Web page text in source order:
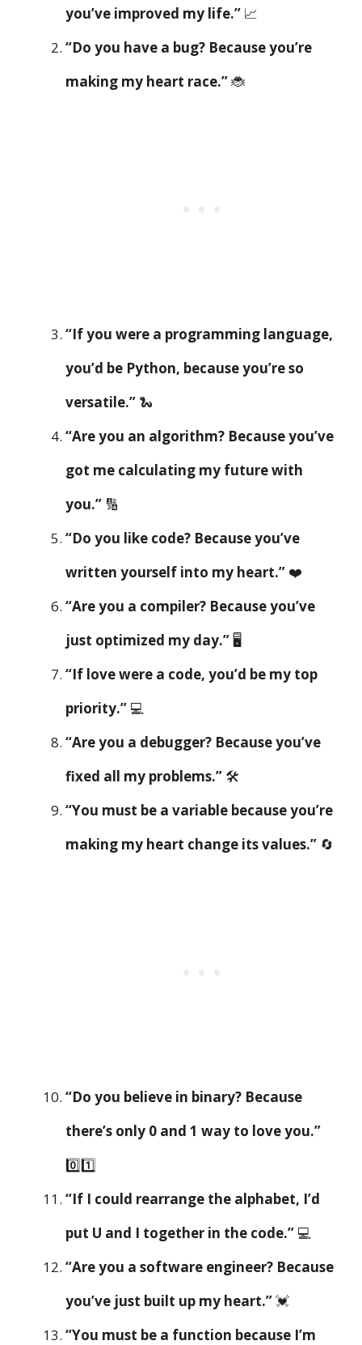
you’ve improved my life.” 📈
“Do you have a bug? Because you’re
making my heart race.”🐞
“If you were a programming language,
you’d be Python, because you’re so
versatile.” 🐍
“Are you an algorithm? Because you’ve
got me calculating my future with
you.” 🔢
“Do you like code? Because you’ve
written yourself into my heart.” ❤️
“Are you a compiler? Because you’ve
just optimized my day.” 🖥️
“If love were a code, you’d be my top
priority.” 💻
“Are you a debugger? Because you’ve
fixed all my problems.” 🛠️
“You must be a variable because you’re
making my heart change its values.” 🔄
“Do you believe in binary? Because
there’s only 0 and 1 way to love you.”
0️⃣1️⃣
“If I could rearrange the alphabet, I’d
put U and I together in the code.” 💻
“Are you a software engineer? Because
you’ve just built up my heart.”💓
“You must be a function because I’m